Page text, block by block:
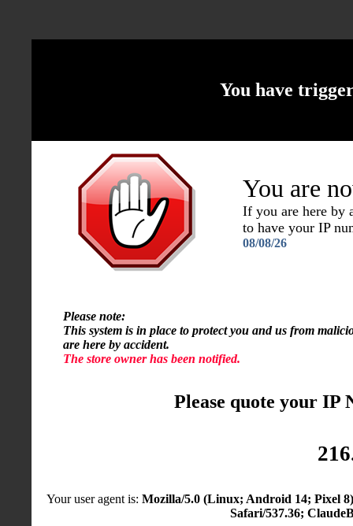
You have
You are
If you are here by
to have your IP
08/08/26
Please note:
This system is in place to protect you and us from
are here by accident.
The store owner has been notified.
Please quote your IP
Your user agent is: Mozilla/5.0 (Linux; Android 14; Pixel
Safari/537.36;